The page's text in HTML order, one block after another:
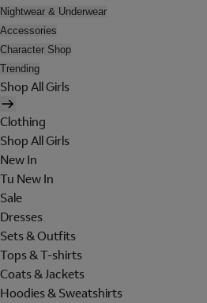
Nightwear & Underwear
Accessories
Character Shop
Trending
Shop All Girls
Clothing
Shop All Girls
New In
Tu New In
Sale
Dresses
Sets & Outfits
Tops & T-shirts
Coats & Jackets
Hoodies & Sweatshirts